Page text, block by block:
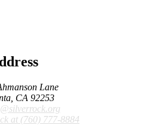
Lane
CA 92253
at (760) 777-8884